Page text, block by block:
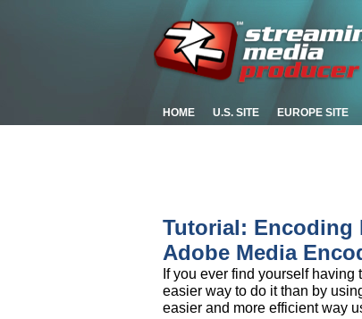
HOME U.S. SITE EUROPE SITE
Tutorial: Encoding
Adobe Media
If you ever find yourself
easier way to do it than by
easier and more efficient way